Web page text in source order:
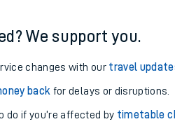
We support you.
changes with our travel
back for delays or disruptions.
do if you’re affected by timetable